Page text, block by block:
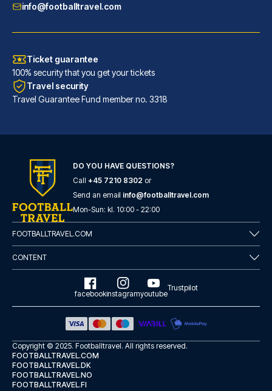
Montcalm Royal London House, London City
A stay at Montcalm Royal Londo...
READ MORE
info@footballtravel.com
Ticket guarantee
100% security that you get your tickets
Travel security
Travel Guarantee Fund member no. 3318
DO YOU HAVE QUESTIONS?
Call +45 7210 8302 or
Send an email info@footballtravel.com
Mon-Sun: kl. 10:00 - 22:00
FOOTBALLTRAVEL.COM
CONTENT
facebookinstagramyoutube
Trustpilot
Copyright © 2025. Footballtravel. All rights reserved.
FOOTBALLTRAVEL.COM
FOOTBALLTRAVEL.DK
FOOTBALLTRAVEL.NO
FOOTBALLTRAVEL.FI